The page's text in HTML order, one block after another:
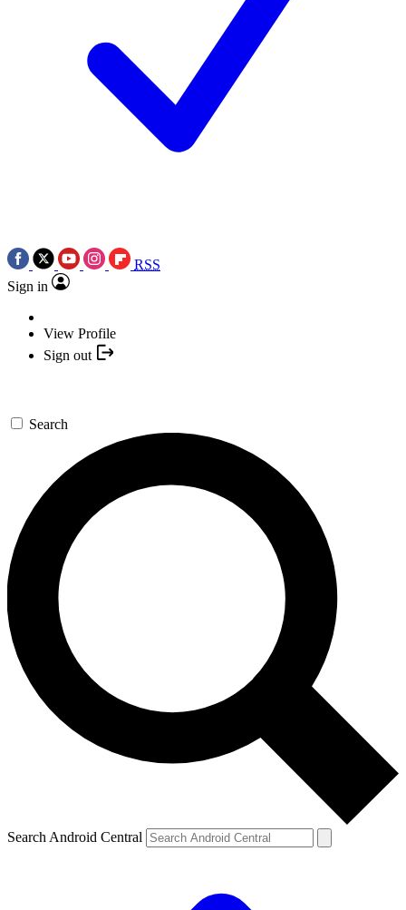
RSS
Sign in
View Profile
Sign out
Search
Search Android Central